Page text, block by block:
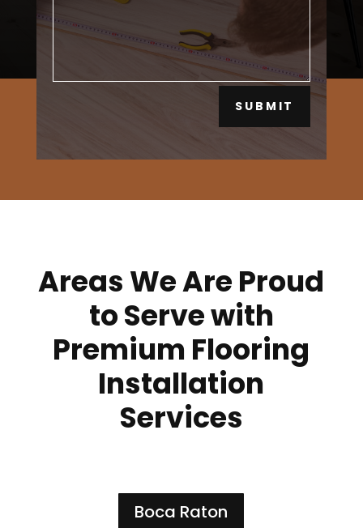
SUBMIT
Areas We Are Proud
to Serve with
Premium Flooring
Installation
Services
Boca Raton